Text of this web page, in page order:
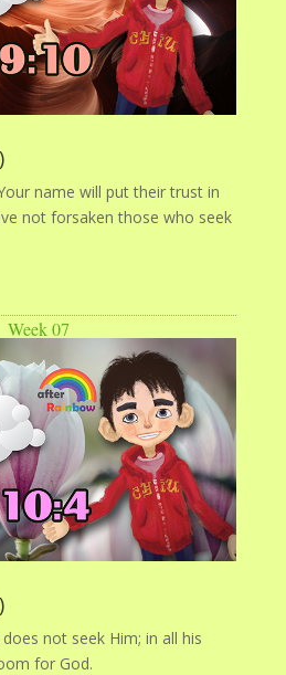
name will put their trust in
not forsaken those who seek
Week 07
not seek Him; in all his
for God.